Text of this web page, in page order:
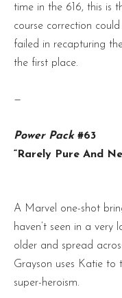
time in the 616, this is
course correction
failed in recapturing
the first place.
—
Power Pack#63
“Rarely Pure And
A Marvel one-shot
haven’t seen in a
older and spread
Grayson uses Katie to
super-heroism.